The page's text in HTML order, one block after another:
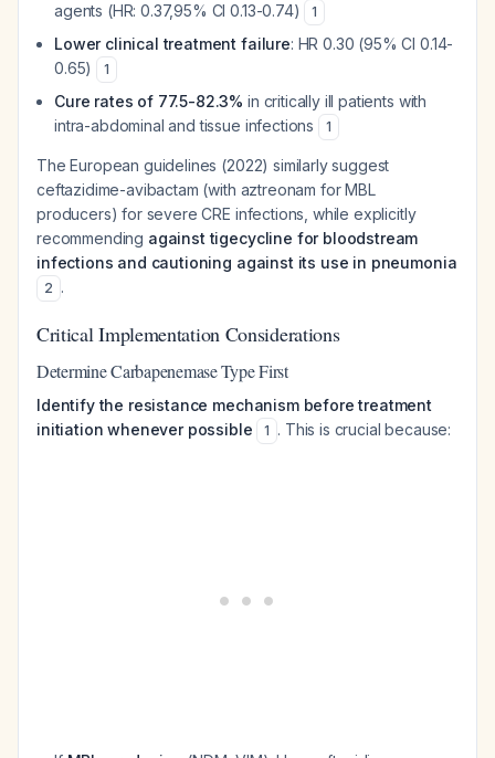
agents (HR: 0.37,95% CI 0.13-0.74)
1
Lower clinical treatment failure: HR 0.30 (95% CI 0.14-
0.65)
1
Cure rates of 77.5-82.3% in critically ill patients with
intra-abdominal and tissue infections
1
The European guidelines (2022) similarly suggest
ceftazidime-avibactam (with aztreonam for MBL
producers) for severe CRE infections, while explicitly
recommending against tigecycline for bloodstream
infections and cautioning against its use in pneumonia
2 .
Critical Implementation Considerations
Determine Carbapenemase Type First
Identify the resistance mechanism before treatment
initiation whenever possible
1 . This is crucial because: